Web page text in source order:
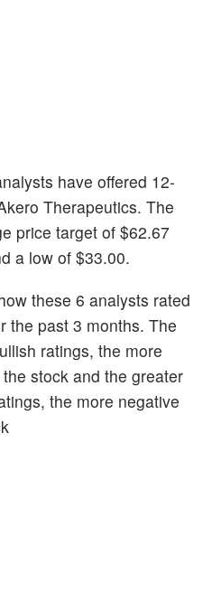
have offered 12-
Therapeutics. The
price target of $62.67
a low of $33.00.
these 6 analysts rated
the past 3 months. The
ratings, the more
stock and the greater
the more negative